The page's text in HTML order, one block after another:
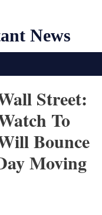
News
Street:
To
Bounce
Moving